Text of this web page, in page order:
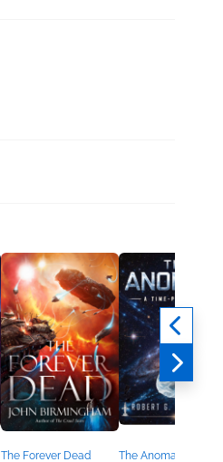
The Forever Dead The Anomaly